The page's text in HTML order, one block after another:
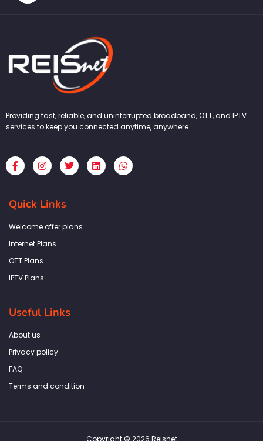
Providing fast, reliable, and uninterrupted broadband, OTT, and IPTV
services to keep you connected anytime, anywhere.
F
a
c
b
o
k
f
I
n
s
a
g
a
T
w
i
L
i
n
W
h
a
Quick Links
Welcome offer plans
Internet Plans
OTT Plans
IPTV Plans
Useful Links
About us
Privacy policy
FAQ
Terms and condition
Copyright © 2026 Reisnet